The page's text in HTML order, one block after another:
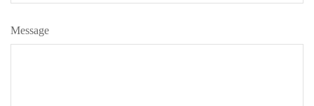
Message